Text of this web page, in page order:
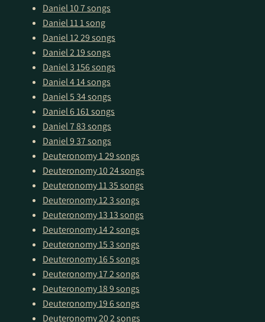
Daniel 107 songs
Daniel 111 song
Daniel 1229 songs
Daniel 219 songs
Daniel 3156 songs
Daniel 414 songs
Daniel 534 songs
Daniel 6161 songs
Daniel 783 songs
Daniel 937 songs
Deuteronomy 129 songs
Deuteronomy 1024 songs
Deuteronomy 1135 songs
Deuteronomy 123 songs
Deuteronomy 1313 songs
Deuteronomy 142 songs
Deuteronomy 153 songs
Deuteronomy 165 songs
Deuteronomy 172 songs
Deuteronomy 189 songs
Deuteronomy 196 songs
Deuteronomy 202 songs